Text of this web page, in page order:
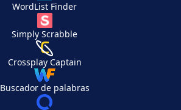
WordList Finder
Simply Scrabble
Crossplay Captain
Buscador de palabras